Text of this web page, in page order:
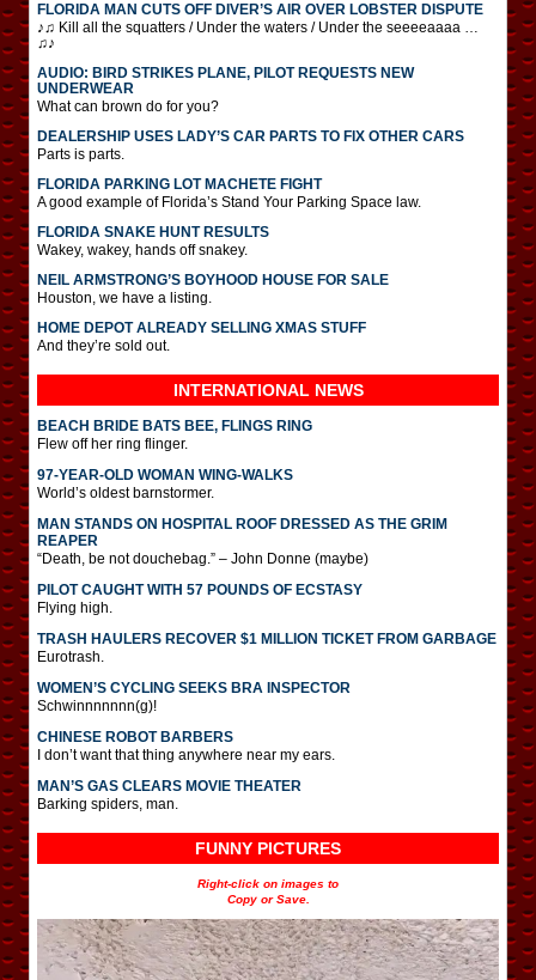
FLORIDA MAN CUTS OFF DIVER’S AIR OVER LOBSTER DISPUTE
♪♫ Kill all the squatters / Under the waters / Under the seeeeaaaa …
♫♪
AUDIO: BIRD STRIKES PLANE, PILOT REQUESTS NEW
UNDERWEAR
What can brown do for you?
DEALERSHIP USES LADY’S CAR PARTS TO FIX OTHER CARS
Parts is parts.
FLORIDA PARKING LOT MACHETE FIGHT
A good example of Florida’s Stand Your Parking Space law.
FLORIDA SNAKE HUNT RESULTS
Wakey, wakey, hands off snakey.
NEIL ARMSTRONG’S BOYHOOD HOUSE FOR SALE
Houston, we have a listing.
HOME DEPOT ALREADY SELLING XMAS STUFF
And they’re sold out.
INTERNATIONAL NEWS
BEACH BRIDE BATS BEE, FLINGS RING
Flew off her ring flinger.
97-YEAR-OLD WOMAN WING-WALKS
World’s oldest barnstormer.
MAN STANDS ON HOSPITAL ROOF DRESSED AS THE GRIM
REAPER
“Death, be not douchebag.” – John Donne (maybe)
PILOT CAUGHT WITH 57 POUNDS OF ECSTASY
Flying high.
TRASH HAULERS RECOVER $1 MILLION TICKET FROM GARBAGE
Eurotrash.
WOMEN’S CYCLING SEEKS BRA INSPECTOR
Schwinnnnnnn(g)!
CHINESE ROBOT BARBERS
I don’t want that thing anywhere near my ears.
MAN’S GAS CLEARS MOVIE THEATER
Barking spiders, man.
FUNNY PICTURES
Right-click on images to
Copy or Save.